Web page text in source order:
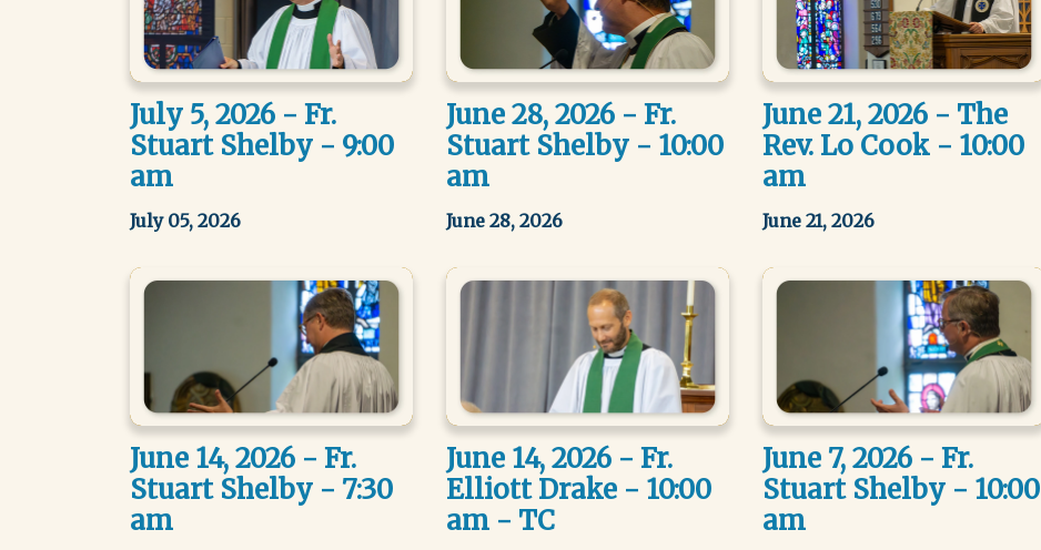
July 5, 2026 - Fr.
Stuart Shelby - 9:00
am
July 05, 2026
June 28, 2026 - Fr.
Stuart Shelby - 10:00
am
June 28, 2026
June 21, 2026 - The
Rev. Lo Cook - 10:00
am
June 21, 2026
June 14, 2026 - Fr.
Stuart Shelby - 7:30
am
June 14, 2026 - Fr.
Elliott Drake - 10:00
am - TC
June 7, 2026 - Fr.
Stuart Shelby - 10:00
am